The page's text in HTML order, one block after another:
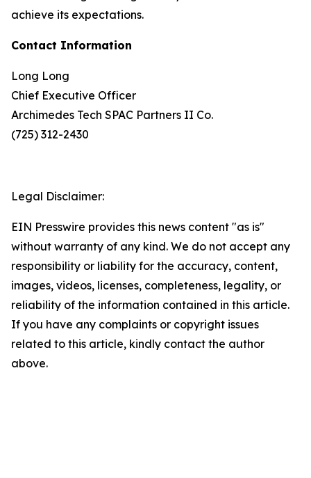
achieve its expectations.
Contact Information
Long Long
Chief Executive Officer
Archimedes Tech SPAC Partners II Co.
(725) 312-2430
Legal Disclaimer:
EIN Presswire provides this news content "as is"
without warranty of any kind. We do not accept any
responsibility or liability for the accuracy, content,
images, videos, licenses, completeness, legality, or
reliability of the information contained in this article.
If you have any complaints or copyright issues
related to this article, kindly contact the author
above.